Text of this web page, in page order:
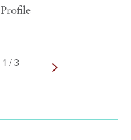
1 /3